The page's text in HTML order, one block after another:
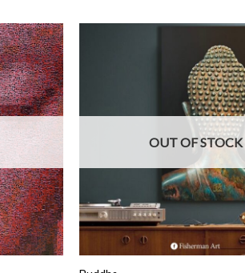
OUT OF STOCK